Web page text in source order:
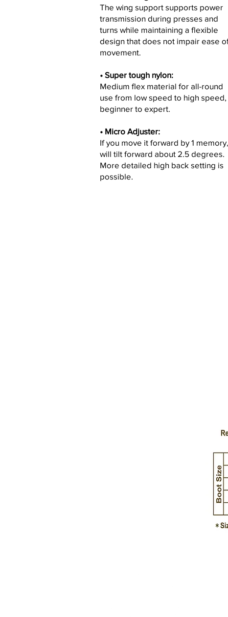
The wing support supports power
transmission during presses and
turns while maintaining a flexible
design that does not impair ease
movement.
• Super tough nylon:
Medium flex material for all-round
use from low speed to high speed,
beginner to expert.
• Micro Adjuster:
If you move it forward by 1
will tilt forward about 2.5 degrees.
More detailed high back setting is
possible.